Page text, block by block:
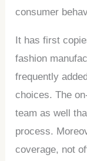
consumer
It has first
fashion
frequently
choices. The
team as well
process.
coverage, not